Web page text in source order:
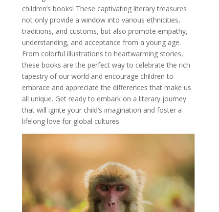
children’s books! These captivating literary treasures
not only provide a window into various ethnicities,
traditions, and customs, but also promote empathy,
understanding, and acceptance from a young age.
From colorful illustrations to heartwarming stories,
these books are the perfect way to celebrate the rich
tapestry of our world and encourage children to
embrace and appreciate the differences that make us
all unique. Get ready to embark on a literary journey
that will ignite your child’s imagination and foster a
lifelong love for global cultures.